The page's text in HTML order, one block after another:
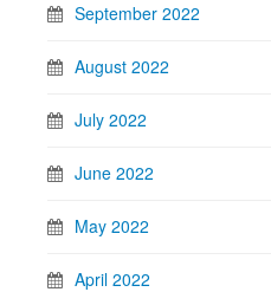
September 2022
August 2022
July 2022
June 2022
May 2022
April 2022